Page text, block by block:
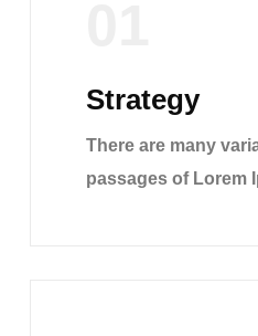
Strategy
There are many
passages of Lorem